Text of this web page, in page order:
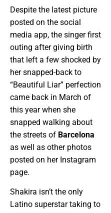
Despite the latest picture
posted on the social
media app, the singer first
outing after giving birth
that left a few shocked by
her snapped-back to
“Beautiful Liar” perfection
came back in March of
this year when she
snapped walking about
the streets of Barcelona
as well as other photos
posted on her Instagram
page.
Shakira isn’t the only
Latino superstar taking to